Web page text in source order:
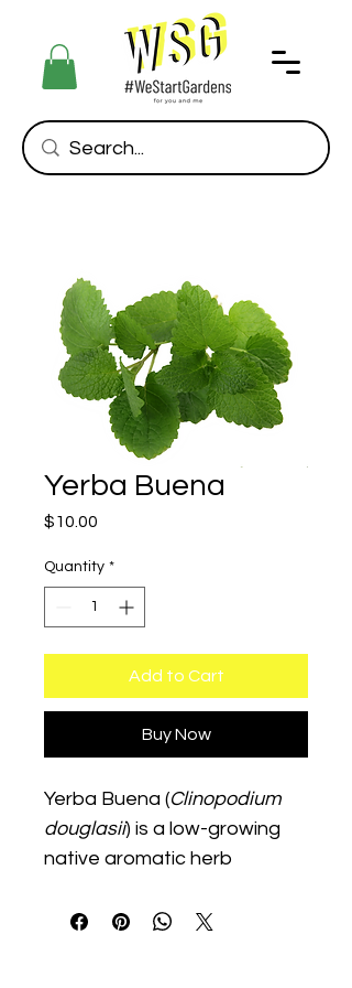
Yerba Buena
$10.00
Quantity *
Add to Cart
Buy Now
Yerba Buena (Clinopodium
douglasii) is a low-growing
native aromatic herb
wellness gardens. It thrives